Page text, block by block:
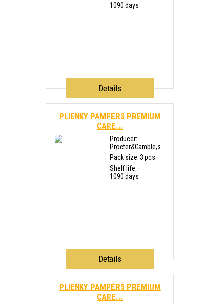
1090 days
Details
PLIENKY PAMPERS PREMIUM
CARE...
Producer:
Procter&Gamble,s....
Pack size: 3 pcs
Shelf life:
1090 days
Details
PLIENKY PAMPERS PREMIUM
CARE...